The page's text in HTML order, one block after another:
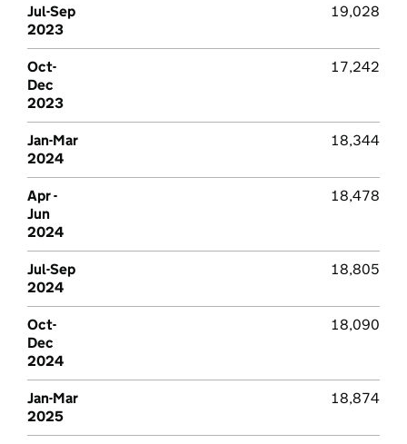
Jul-Sep
2023
19,028
Oct-
Dec
2023
17,242
Jan-Mar
2024
18,344
Apr -
Jun
2024
18,478
Jul-Sep
2024
18,805
Oct-
Dec
2024
18,090
Jan-Mar
2025
18,874